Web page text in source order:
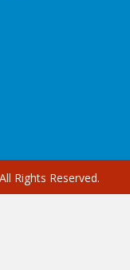
Rights Reserved.